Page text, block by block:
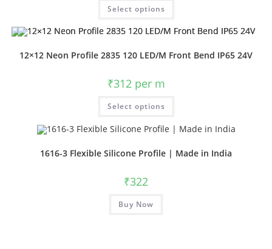
Select options
12×12 Neon Profile 2835 120 LED/M Front Bend IP65 24V
₹312per m
Select options
1616-3 Flexible Silicone Profile | Made in India
₹322
Buy Now